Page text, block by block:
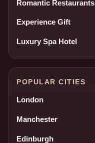
Romantic Restaurants
Experience Gift
Luxury Spa Hotel
POPULAR CITIES
London
Manchester
Edinburgh